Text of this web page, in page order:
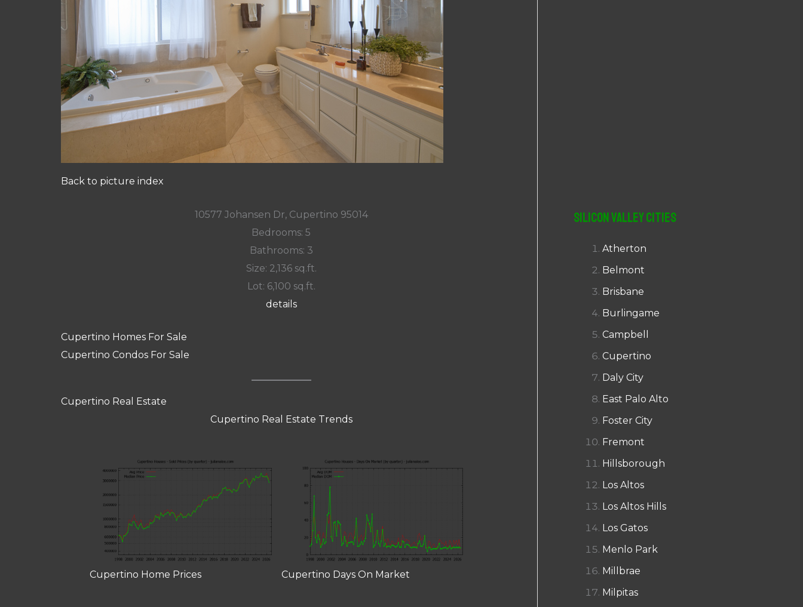
Back to picture index
10577 Johansen Dr, Cupertino 95014
Bedrooms: 5
Bathrooms: 3
Size: 2,136 sq.ft.
Lot: 6,100 sq.ft.
details
Cupertino Homes For Sale
Cupertino Condos For Sale
Cupertino Real Estate
Cupertino Real Estate Trends
Cupertino Home Prices Cupertino Days On Market
Silicon Valley Cities
Atherton
Belmont
Brisbane
Burlingame
Campbell
Cupertino
Daly City
East Palo Alto
Foster City
Fremont
Hillsborough
Los Altos
Los Altos Hills
Los Gatos
Menlo Park
Millbrae
Milpitas